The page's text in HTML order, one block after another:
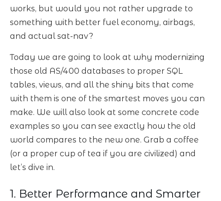
works, but would you not rather upgrade to
something with better fuel economy, airbags,
and actual sat-nav?
Today we are going to look at why modernizing
those old AS/400 databases to proper SQL
tables, views, and all the shiny bits that come
with them is one of the smartest moves you can
make. We will also look at some concrete code
examples so you can see exactly how the old
world compares to the new one. Grab a coffee
(or a proper cup of tea if you are civilized) and
let’s dive in.
1. Better Performance and Smarter